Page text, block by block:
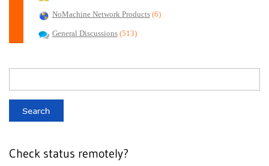
NoMachine Network Products (6)
General Discussions (513)
Check status remotely?